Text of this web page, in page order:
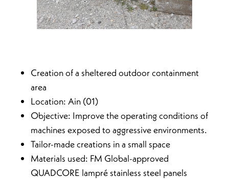
Creation of a sheltered outdoor containment
area
Location: Ain (01)
Objective: Improve the operating conditions of
machines exposed to aggressive environments.
Tailor-made creations in a small space
Materials used: FM Global-approved
QUADCORE lampré stainless steel panels